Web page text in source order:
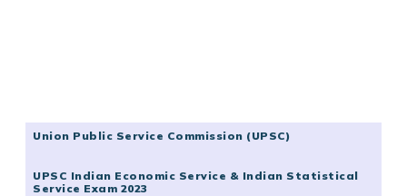
Union Public Service Commission (UPSC)
UPSC Indian Economic Service & Indian Statistical
Service Exam 2023